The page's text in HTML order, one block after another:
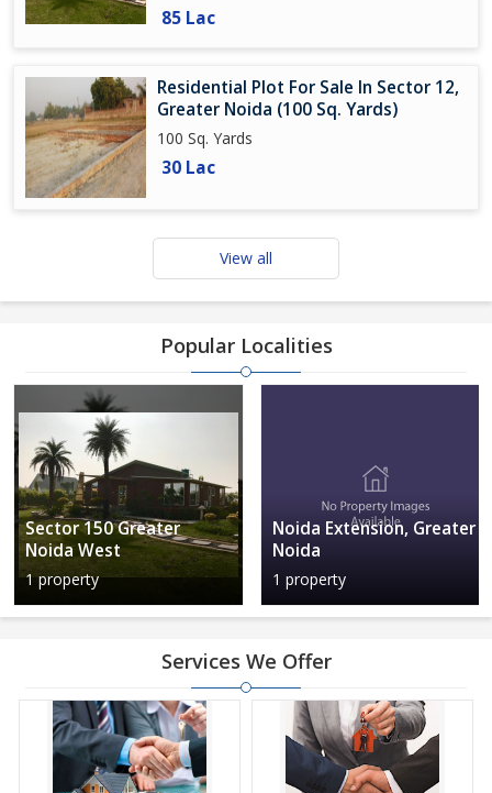
85 Lac
Residential Plot For Sale In Sector 12,
Greater Noida (100 Sq. Yards)
100 Sq. Yards
30 Lac
View all
Popular Localities
Sector 150 Greater
Noida West
1 property
Noida Extension, Greater
Noida
1 property
Services We Offer